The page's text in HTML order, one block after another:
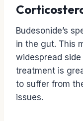
Budesonide’s
in the gut. This
widespread
treatment is
to suffer from
issues.